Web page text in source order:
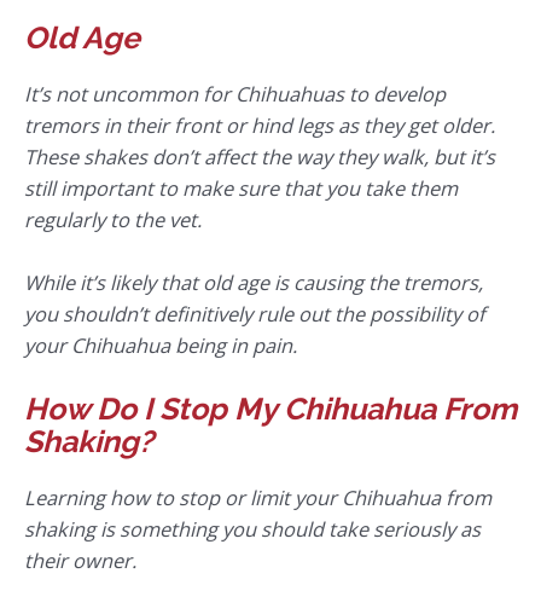
Old Age
It’s not uncommon for Chihuahuas to develop
tremors in their front or hind legs as they get older.
These shakes don’t affect the way they walk, but it’s
still important to make sure that you take them
regularly to the vet.
While it’s likely that old age is causing the tremors,
you shouldn’t definitively rule out the possibility of
your Chihuahua being in pain.
How Do I Stop My Chihuahua From
Shaking?
Learning how to stop or limit your Chihuahua from
shaking is something you should take seriously as
their owner.